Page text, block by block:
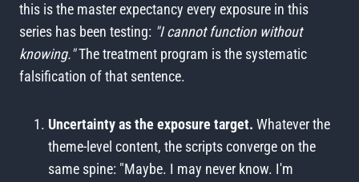
this is the master expectancy every exposure in this
series has been testing: "I cannot function without
knowing."The treatment program is the systematic
falsification of that sentence.
Uncertainty as the exposure target. Whatever the
theme-level content, the scripts converge on the
same spine: "Maybe. I may never know. I'm